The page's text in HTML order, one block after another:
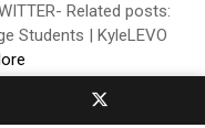
Related posts:
Students | KyleLEVO